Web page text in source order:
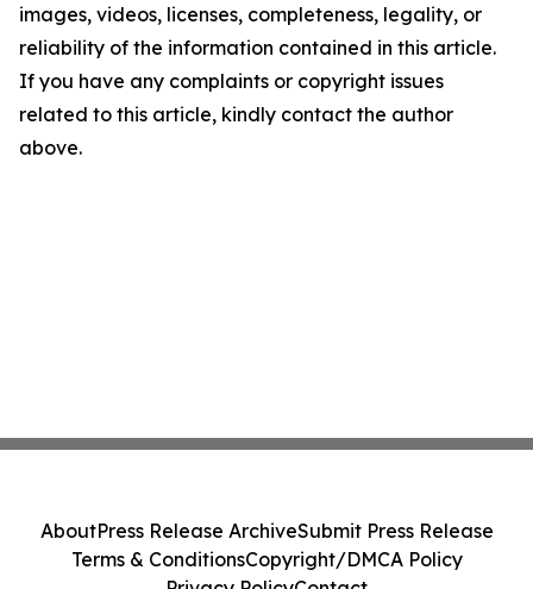
images, videos, licenses, completeness, legality, or
reliability of the information contained in this article.
If you have any complaints or copyright issues
related to this article, kindly contact the author
above.
AboutPress Release ArchiveSubmit Press Release
Terms & ConditionsCopyright/DMCA Policy